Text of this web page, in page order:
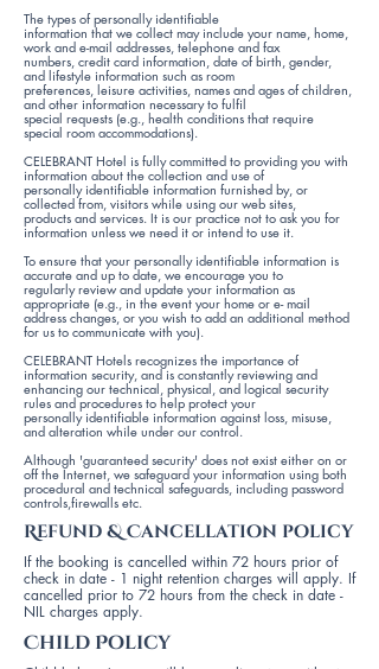
The types of personally identifiable
information that we collect may include your name, home,
work and e-mail addresses, telephone and fax
numbers, credit card information, date of birth, gender,
and lifestyle information such as room
preferences, leisure activities, names and ages of children,
and other information necessary to fulfil
special requests (e.g., health conditions that require
special room accommodations).
CELEBRANT Hotel is fully committed to providing you with
information about the collection and use of
personally identifiable information furnished by, or
collected from, visitors while using our web sites,
products and services. It is our practice not to ask you for
information unless we need it or intend to use it.
To ensure that your personally identifiable information is
accurate and up to date, we encourage you to
regularly review and update your information as
appropriate (e.g., in the event your home or e- mail
address changes, or you wish to add an additional method
for us to communicate with you).
CELEBRANT Hotels recognizes the importance of
information security, and is constantly reviewing and
enhancing our technical, physical, and logical security
rules and procedures to help protect your
personally identifiable information against loss, misuse,
and alteration while under our control.
Although 'guaranteed security' does not exist either on or
off the Internet, we safeguard your information using both
procedural and technical safeguards, including password
controls,firewalls etc.
Refund & Cancellation policy
If the booking is cancelled within 72 hours prior of
check in date - 1 night retention charges will apply. If
cancelled prior to 72 hours from the check in date -
NIL charges apply.
Child Policy